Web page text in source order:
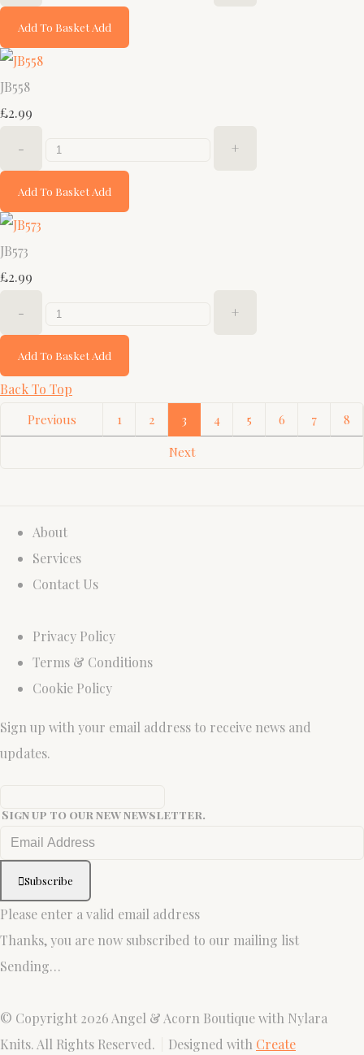
Add To Basket Add
JB558
£2.99
- +
Add To Basket Add
JB573
£2.99
- +
Add To Basket Add
Back To Top
Previous 1 2 3 4 5 6 7
8
Next
About
Services
Contact Us
Privacy Policy
Terms & Conditions
Cookie Policy
Sign up with your email address to receive news and
updates.
Sign up to our new newsletter.
Subscribe
Please enter a valid email address
Thanks, you are now subscribed to our mailing list
Sending…
© Copyright 2026 Angel & Acorn Boutique with Nylara
Knits. All Rights Reserved.
Designed with Create